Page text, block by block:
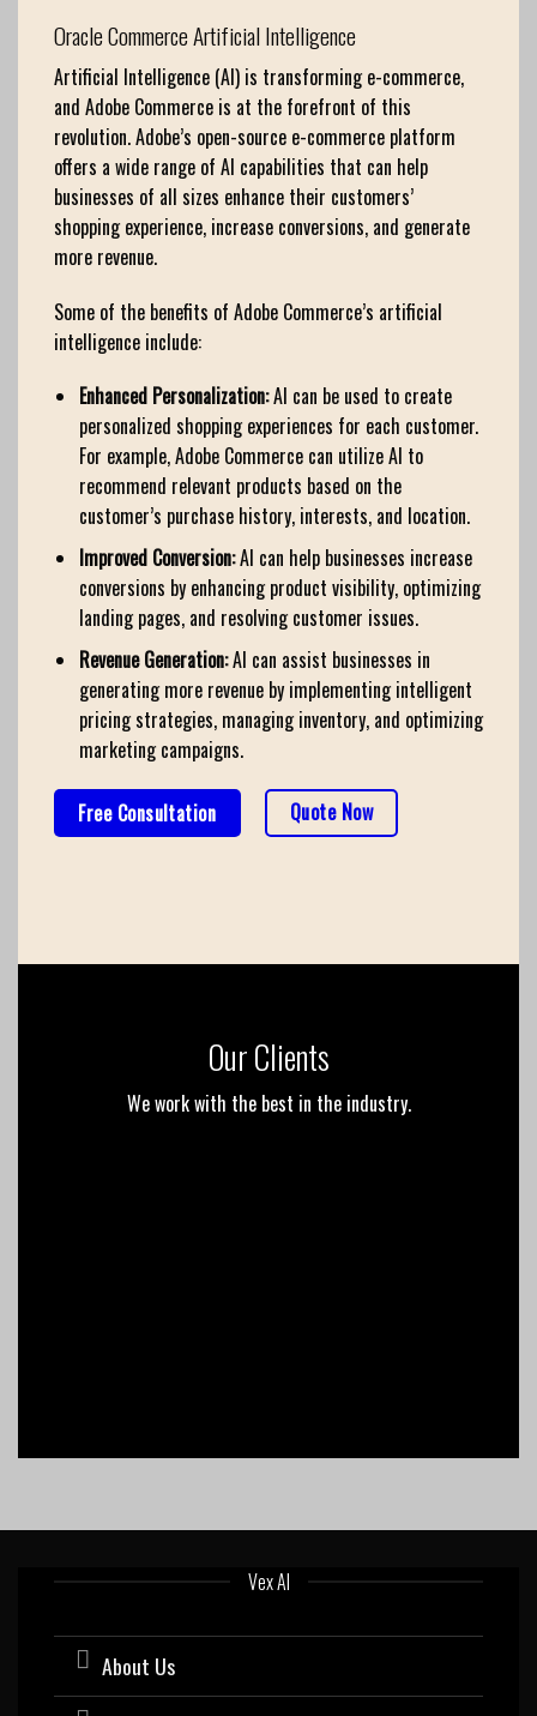
Oracle Commerce Artificial Intelligence
Artificial Intelligence (AI) is transforming e-commerce,
and Adobe Commerce is at the forefront of this
revolution. Adobe’s open-source e-commerce platform
offers a wide range of AI capabilities that can help
businesses of all sizes enhance their customers’
shopping experience, increase conversions, and generate
more revenue.
Some of the benefits of Adobe Commerce’s artificial
intelligence include:
Enhanced Personalization:AI can be used to create
personalized shopping experiences for each customer.
For example, Adobe Commerce can utilize AI to
recommend relevant products based on the
customer’s purchase history, interests, and location.
Improved Conversion:AI can help businesses increase
conversions by enhancing product visibility, optimizing
landing pages, and resolving customer issues.
Revenue Generation:AI can assist businesses in
generating more revenue by implementing intelligent
pricing strategies, managing inventory, and optimizing
marketing campaigns.
Free Consultation Quote Now
Our Clients
We work with the best in the industry.
Vex AI
About Us